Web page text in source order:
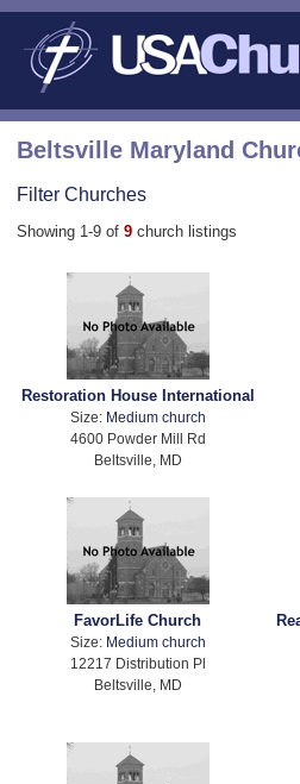
Beltsville Maryland
Filter Churches
Showing 1-9 of 9 church listings
Restoration House International
Size: Medium church
4600 Powder Mill Rd
Beltsville, MD
FavorLife Church
Size: Medium church
12217 Distribution Pl
Beltsville, MD